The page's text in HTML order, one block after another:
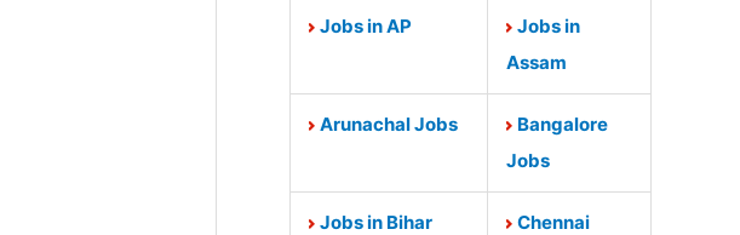
Jobs in AP
Jobs in
Assam
Arunachal Jobs
Bangalore
Jobs
Jobs in Bihar
Chennai